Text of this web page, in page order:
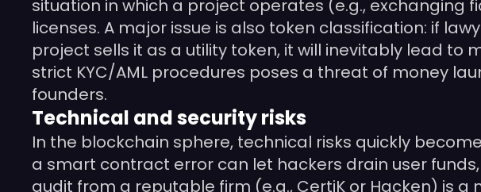
situation in which a project operates (e.g.,
licenses. A major issue is also token classification: if
project sells it as a utility token, it will inevitably lead
strict KYC/AML procedures poses a threat of money
founders.
Technical and security risks
In the blockchain sphere, technical risks quickly
a smart contract error can let hackers drain user
audit from a reputable firm (e.g., CertiK or Hacken) is